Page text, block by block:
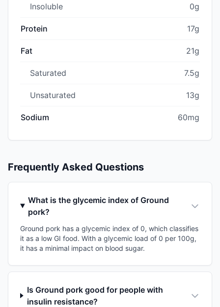
Insoluble 0g
Protein 17g
Fat 21g
Saturated 7.5g
Unsaturated 13g
Sodium 60mg
Frequently Asked Questions
What is the glycemic index of Ground
pork?
Ground pork has a glycemic index of 0, which classifies
it as a low GI food. With a glycemic load of 0 per 100g,
it has a minimal impact on blood sugar.
Is Ground pork good for people with
insulin resistance?